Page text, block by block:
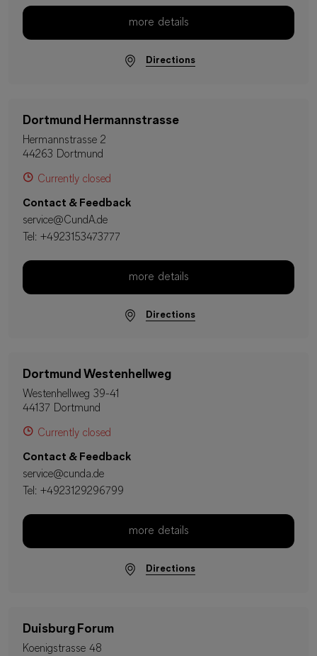
more details
Directions
Dortmund Hermannstrasse
Hermannstrasse 2
44263 Dortmund
Currently closed
Contact & Feedback
service@CundA.de
Tel: +4923153473777
more details
Directions
Dortmund Westenhellweg
Westenhellweg 39-41
44137 Dortmund
Currently closed
Contact & Feedback
service@cunda.de
Tel: +4923129296799
more details
Directions
Duisburg Forum
Koenigstrasse 48